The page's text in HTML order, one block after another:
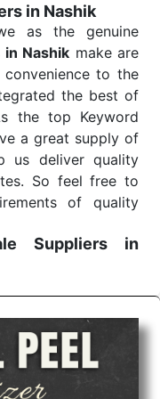
in Nashik
as the genuine
Nashik make are
to the
the best of
the top Keyword
a great supply of
us deliver quality
So feel free to
of quality
Suppliers in
check-ups all help
varied needs.
of your Keyword
Nagar Haveli.